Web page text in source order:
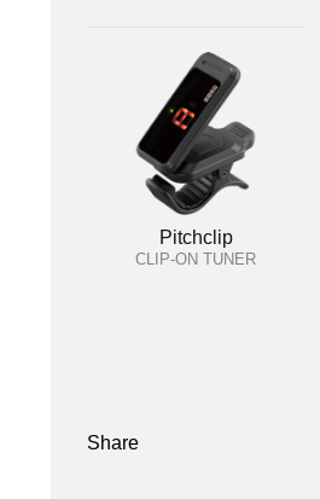
Pitchclip
CLIP-ON TUNER
Share